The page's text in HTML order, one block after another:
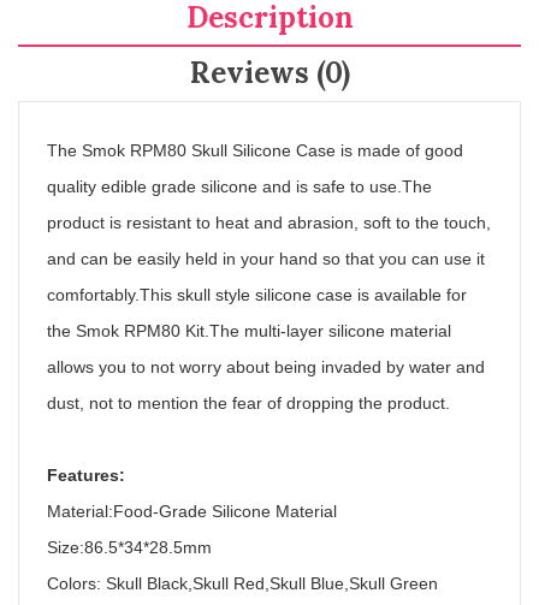
Description
Reviews (0)
The Smok RPM80 Skull Silicone Case is made of good
quality edible grade silicone and is safe to use.The
product is resistant to heat and abrasion, soft to the touch,
and can be easily held in your hand so that you can use it
comfortably.This skull style silicone case is available for
the Smok RPM80 Kit.The multi-layer silicone material
allows you to not worry about being invaded by water and
dust, not to mention the fear of dropping the product.
Features:
Material:Food-Grade Silicone Material
Size:86.5*34*28.5mm
Colors: Skull Black,Skull Red,Skull Blue,Skull Green